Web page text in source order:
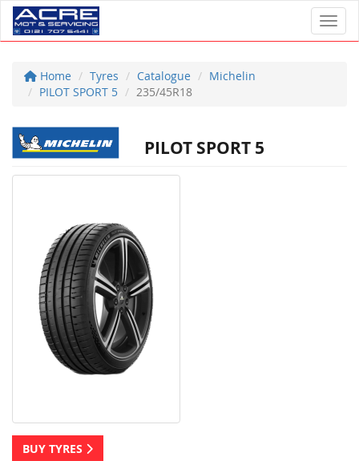
Home Tyres Catalogue
Michelin
PILOT SPORT 5
235/45R18
PILOT SPORT 5
BUY TYRES